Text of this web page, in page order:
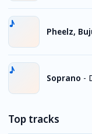
Pheelz,
Soprano -
Top tracks